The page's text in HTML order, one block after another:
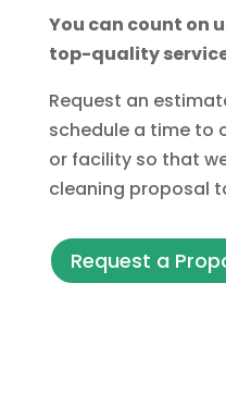
You can count on
top-quality
Request an
schedule a time to
or facility so that
cleaning proposal
Request a